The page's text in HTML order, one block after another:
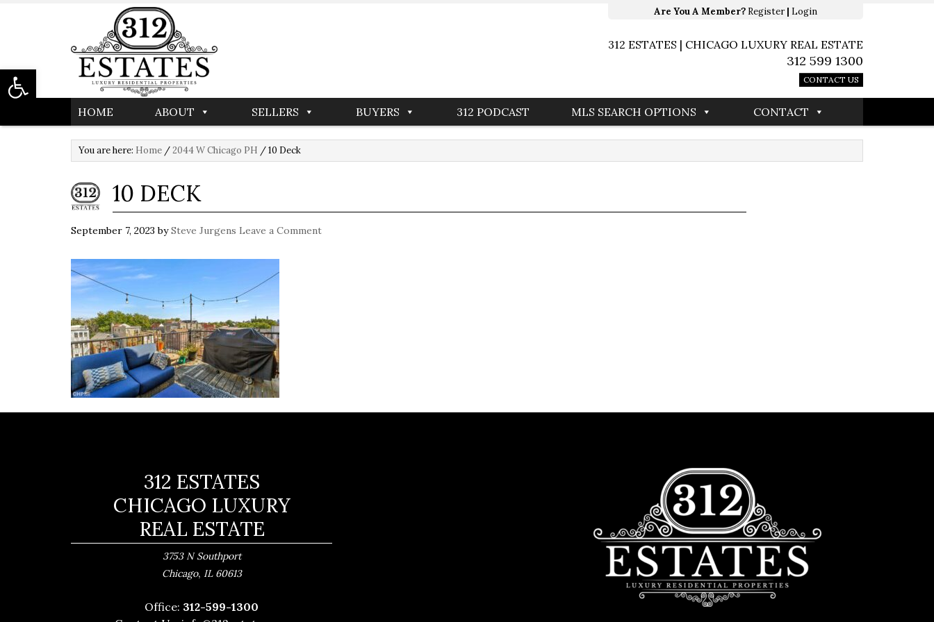
Are You A Member? Register| Login
312 ESTATES | CHICAGO LUXURY REAL ESTATE
312 599 1300
CONTACT US
HOME ABOUT SELLERS BUYERS 312 PODCAST MLS SEARCH OPTIONS CONTACT
You are here: Home /2044 W Chicago PH /10 Deck
10 DECK
September 7, 2023 bySteve Jurgens Leave a Comment
312 ESTATES
CHICAGO LUXURY
REAL ESTATE
3753 N Southport
Chicago, IL 60613
Office: 312-599-1300
Open toolbar